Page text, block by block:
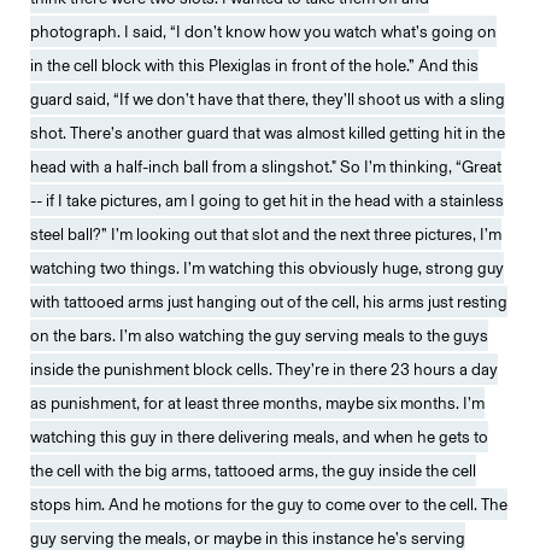
photograph. I said, “I don’t know how you watch what’s going on
in the cell block with this Plexiglas in front of the hole.” And this
guard said, “If we don’t have that there, they’ll shoot us with a sling
shot. There’s another guard that was almost killed getting hit in the
head with a half-inch ball from a slingshot." So I’m thinking, “Great
-- if I take pictures, am I going to get hit in the head with a stainless
steel ball?” I’m looking out that slot and the next three pictures, I’m
watching two things. I’m watching this obviously huge, strong guy
with tattooed arms just hanging out of the cell, his arms just resting
on the bars. I’m also watching the guy serving meals to the guys
inside the punishment block cells. They’re in there 23 hours a day
as punishment, for at least three months, maybe six months. I’m
watching this guy in there delivering meals, and when he gets to
the cell with the big arms, tattooed arms, the guy inside the cell
stops him. And he motions for the guy to come over to the cell. The
guy serving the meals, or maybe in this instance he’s serving